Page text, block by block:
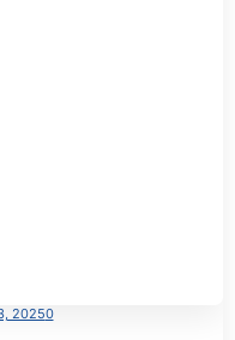
20250